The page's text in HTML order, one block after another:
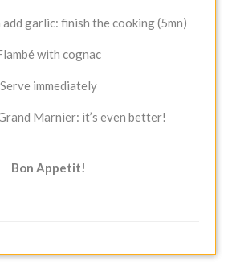
garlic: finish the cooking (5mn)
with cognac
Serve immediately
Marnier: it’s even better!
Bon Appetit!